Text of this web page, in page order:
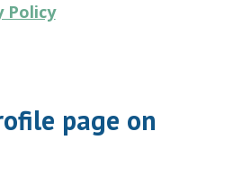
Policy
page on